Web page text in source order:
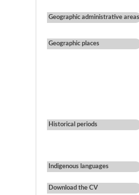
Geographic administrative areas
Geographic places
Historical periods
Indigenous languages
Download the CV